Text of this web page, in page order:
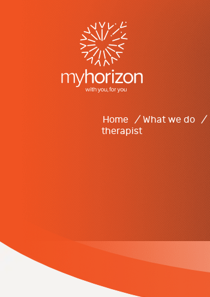
Home / What we do /
therapist